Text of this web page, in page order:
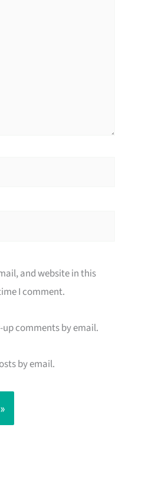
and website in this
I comment.
comments by email.
by email.